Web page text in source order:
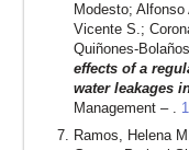
Modesto;
Vicente S.;
Quiñones-
effects of a
water leakages
Management – .
Ramos, Helena